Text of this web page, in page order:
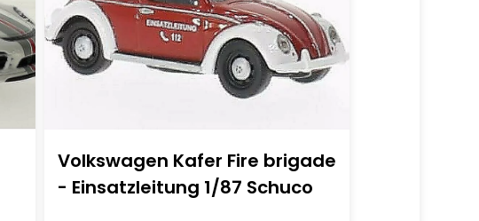
Volkswagen Kafer Fire brigade
- Einsatzleitung 1/87 Schuco